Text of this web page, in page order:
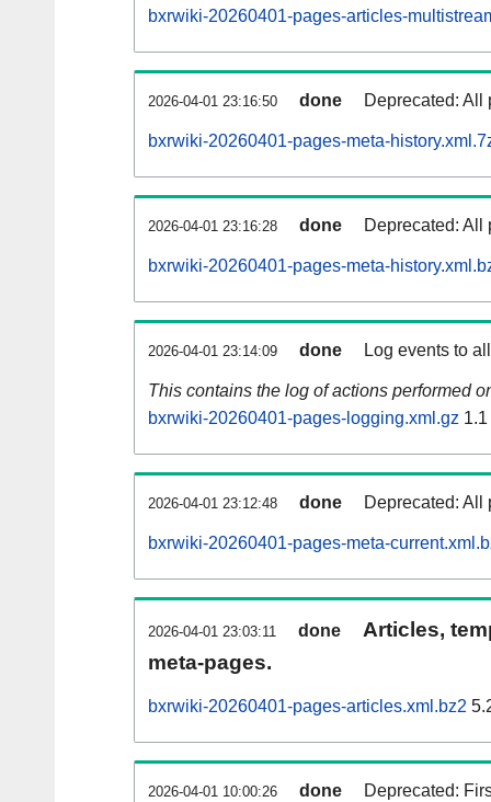
bxrwiki-20260401-pages-articles-
2026-04-01 23:16:50 done Deprecated: All
bxrwiki-20260401-pages-meta-
2026-04-01 23:16:28 done Deprecated: All
bxrwiki-20260401-pages-meta-
2026-04-01 23:14:09 done Log events to
This contains the log of actions performed
bxrwiki-20260401-pages-logging.xml.gz
2026-04-01 23:12:48 done Deprecated: All
bxrwiki-20260401-pages-meta-
2026-04-01 23:03:11 done
Articles,
meta-pages.
bxrwiki-20260401-pages-articles.xml.bz2
2026-04-01 10:00:26 done Deprecated: